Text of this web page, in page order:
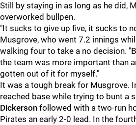
Still by staying in as long as he did,
overworked bullpen.
"It sucks to give up five, it sucks to
Musgrove, who went 7.2 innings
walking four to take a no decision.
the team was more important than
gotten out of it for myself."
It was a tough break for Musgrove.
reached base while trying to bunt a
Dickerson followed with a two-run
Pirates an early 2-0 lead. In the